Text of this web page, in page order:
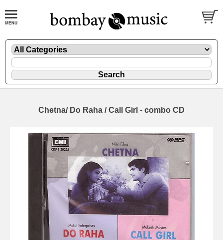
Chetna/ Do Raha / Call Girl - combo CD